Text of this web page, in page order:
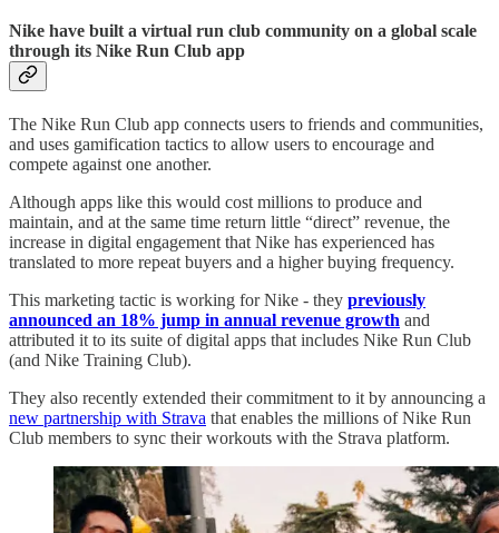
Nike have built a virtual run club community on a global scale
through its Nike Run Club app
The Nike Run Club app connects users to friends and communities,
and uses gamification tactics to allow users to encourage and
compete against one another.
Although apps like this would cost millions to produce and
maintain, and at the same time return little “direct” revenue, the
increase in digital engagement that Nike has experienced has
translated to more repeat buyers and a higher buying frequency.
This marketing tactic is working for Nike - they previously
announced an 18% jump in annual revenue growth and
attributed it to its suite of digital apps that includes Nike Run Club
(and Nike Training Club).
They also recently extended their commitment to it by announcing a
new partnership with Strava that enables the millions of Nike Run
Club members to sync their workouts with the Strava platform.